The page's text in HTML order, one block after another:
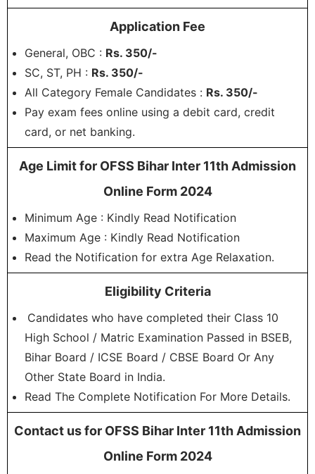
Application Fee
General, OBC : Rs. 350/-
SC, ST, PH : Rs. 350/-
All Category Female Candidates : Rs. 350/-
Pay exam fees online using a debit card, credit
card, or net banking.
Age Limit for OFSS Bihar Inter 11th Admission
Online Form 2024
Minimum Age : Kindly Read Notification
Maximum Age : Kindly Read Notification
Read the Notification for extra Age Relaxation.
Eligibility Criteria
Candidates who have completed their Class 10
High School / Matric Examination Passed in BSEB,
Bihar Board / ICSE Board / CBSE Board Or Any
Other State Board in India.
Read The Complete Notification For More Details.
Contact us for OFSS Bihar Inter 11th Admission
Online Form 2024